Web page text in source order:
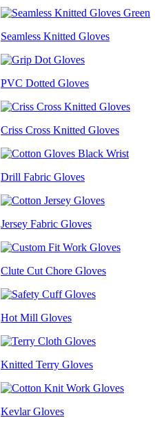
Seamless Knitted Gloves
PVC Dotted Gloves
Criss Cross Knitted Gloves
Drill Fabric Gloves
Jersey Fabric Gloves
Clute Cut Chore Gloves
Hot Mill Gloves
Knitted Terry Gloves
Kevlar Gloves